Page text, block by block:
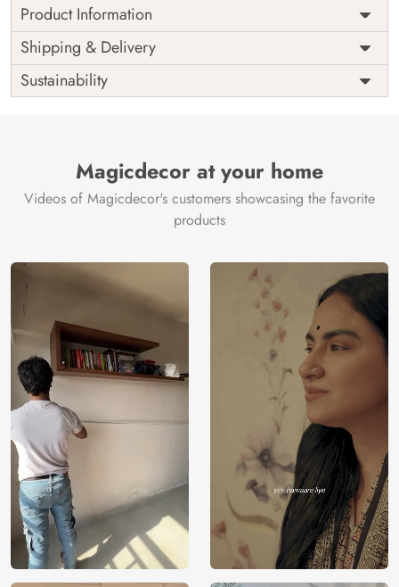
Product Information
Price
Rs. 99/sq.ft.
Shipping
Free
Origin
India
Shipping & Delivery
Sustainability
Magicdecor at your home
Videos of Magicdecor's customers showcasing the favorite
products